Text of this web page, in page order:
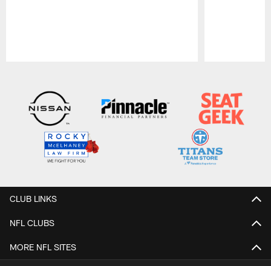
CLUB LINKS
NFL CLUBS
MORE NFL SITES